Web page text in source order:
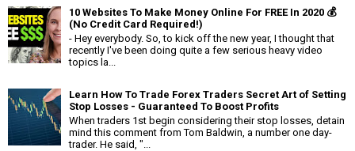
10 Websites To Make Money Online For FREE In 2020 💰
(No Credit Card Required!)
- Hey everybody. So, to kick off the new year, I thought that
recently I've been doing quite a few serious heavy video
topics la...
Learn How To Trade Forex Traders Secret Art of Setting
Stop Losses - Guaranteed To Boost Profits
When traders 1st begin considering their stop losses, detain
mind this comment from Tom Baldwin, a number one day-
trader. He said, "...